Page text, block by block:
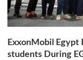
ExxonMobil Egypt
students During